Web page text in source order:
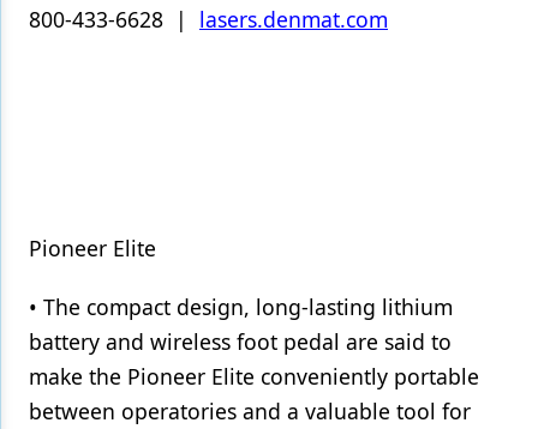
800-433-6628 | lasers.denmat.com
Pioneer Elite
• The compact design, long-lasting lithium
battery and wireless foot pedal are said to
make the Pioneer Elite conveniently portable
between operatories and a valuable tool for